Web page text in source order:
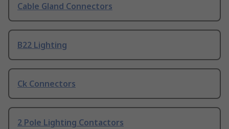
Cable Gland Connectors
B22 Lighting
Ck Connectors
2 Pole Lighting Contactors